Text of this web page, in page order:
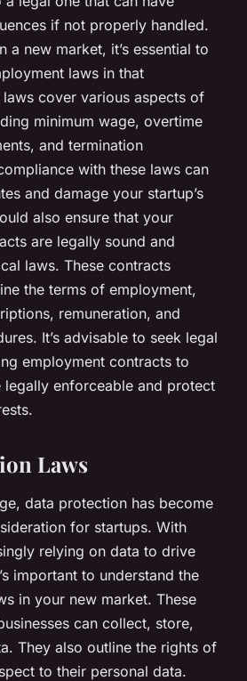
if not properly handled.
a new market, it’s essential to
laws in that
cover various aspects of
minimum wage, overtime
and termination
with these laws can
and damage your startup’s
also ensure that your
are legally sound and
laws. These contracts
the terms of employment,
remuneration, and
It’s advisable to seek legal
employment contracts to
legally enforceable and protect
Laws
data protection has become
for startups. With
relying on data to drive
important to understand the
in your new market. These
can collect, store,
They also outline the rights of
to their personal data.